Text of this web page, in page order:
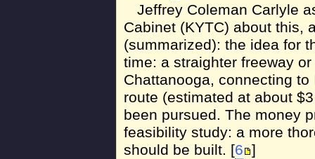
Jeffrey Coleman Carlyle
Cabinet (KYTC) about this,
(summarized): the idea for
time: a straighter freeway
Chattanooga, connecting
route (estimated at about
been pursued. The money
feasibility study: a more
should be built. [6 ]